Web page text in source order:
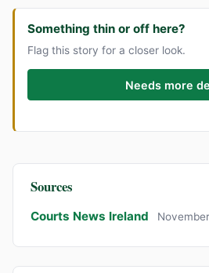
Something thin or off here?
Flag this story for a closer look.
Needs more
Sources
Courts News Ireland